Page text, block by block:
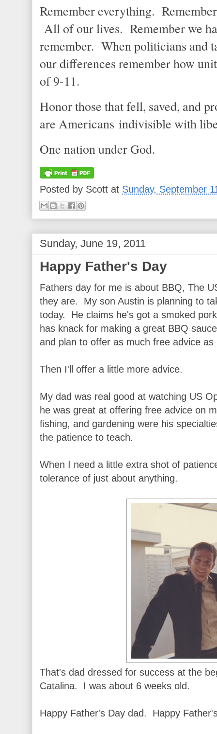
Remember everything.
All of our lives. Remember we
remember. When politicians and
our differences remember how
of 9-11.
Honor those that fell, saved, and
are Americans indivisible with
One nation under God.
Posted by Scott at Sunday, September
Sunday, June 19, 2011
Happy Father's Day
Fathers day for me is about BBQ, The
they are. My son Austin is planning to
today. He claims he's got a smoked
has knack for making a great BBQ
and plan to offer as much free advice as
Then I'll offer a little more advice.
My dad was real good at watching US
he was great at offering free advice on
fishing, and gardening were his
the patience to teach.
When I need a little extra shot of
tolerance of just about anything.
That's dad dressed for success at the
Catalina. I was about 6 weeks old.
Happy Father's Day dad. Happy